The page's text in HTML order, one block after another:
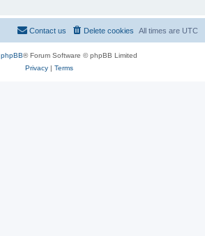
All times are UTC
Delete cookies
Contact us
phpBB® Forum Software © phpBB Limited
Privacy| Terms